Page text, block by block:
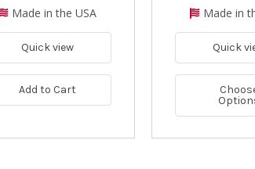
Made in the USA
Quick view
Add to Cart
Made in
Quick